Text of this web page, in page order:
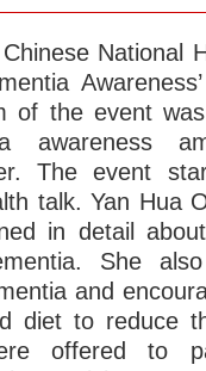
National
of the event
awareness
The event
talk. Yan Hua
in detail
She
and
diet to reduce
offered to